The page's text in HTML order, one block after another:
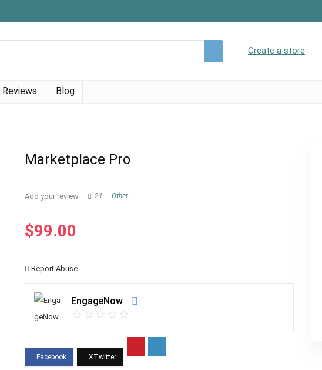
Create a store
Reviews Blog
Marketplace Pro
Add your review 21 Other
$99.00
Report Abuse
EngageNow